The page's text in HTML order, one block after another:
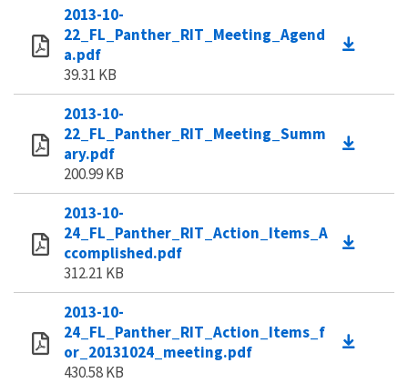
2013-10-
22_FL_Panther_RIT_Meeting_Agend
a.pdf
39.31 KB
2013-10-
22_FL_Panther_RIT_Meeting_Summ
ary.pdf
200.99 KB
2013-10-
24_FL_Panther_RIT_Action_Items_A
ccomplished.pdf
312.21 KB
2013-10-
24_FL_Panther_RIT_Action_Items_f
or_20131024_meeting.pdf
430.58 KB